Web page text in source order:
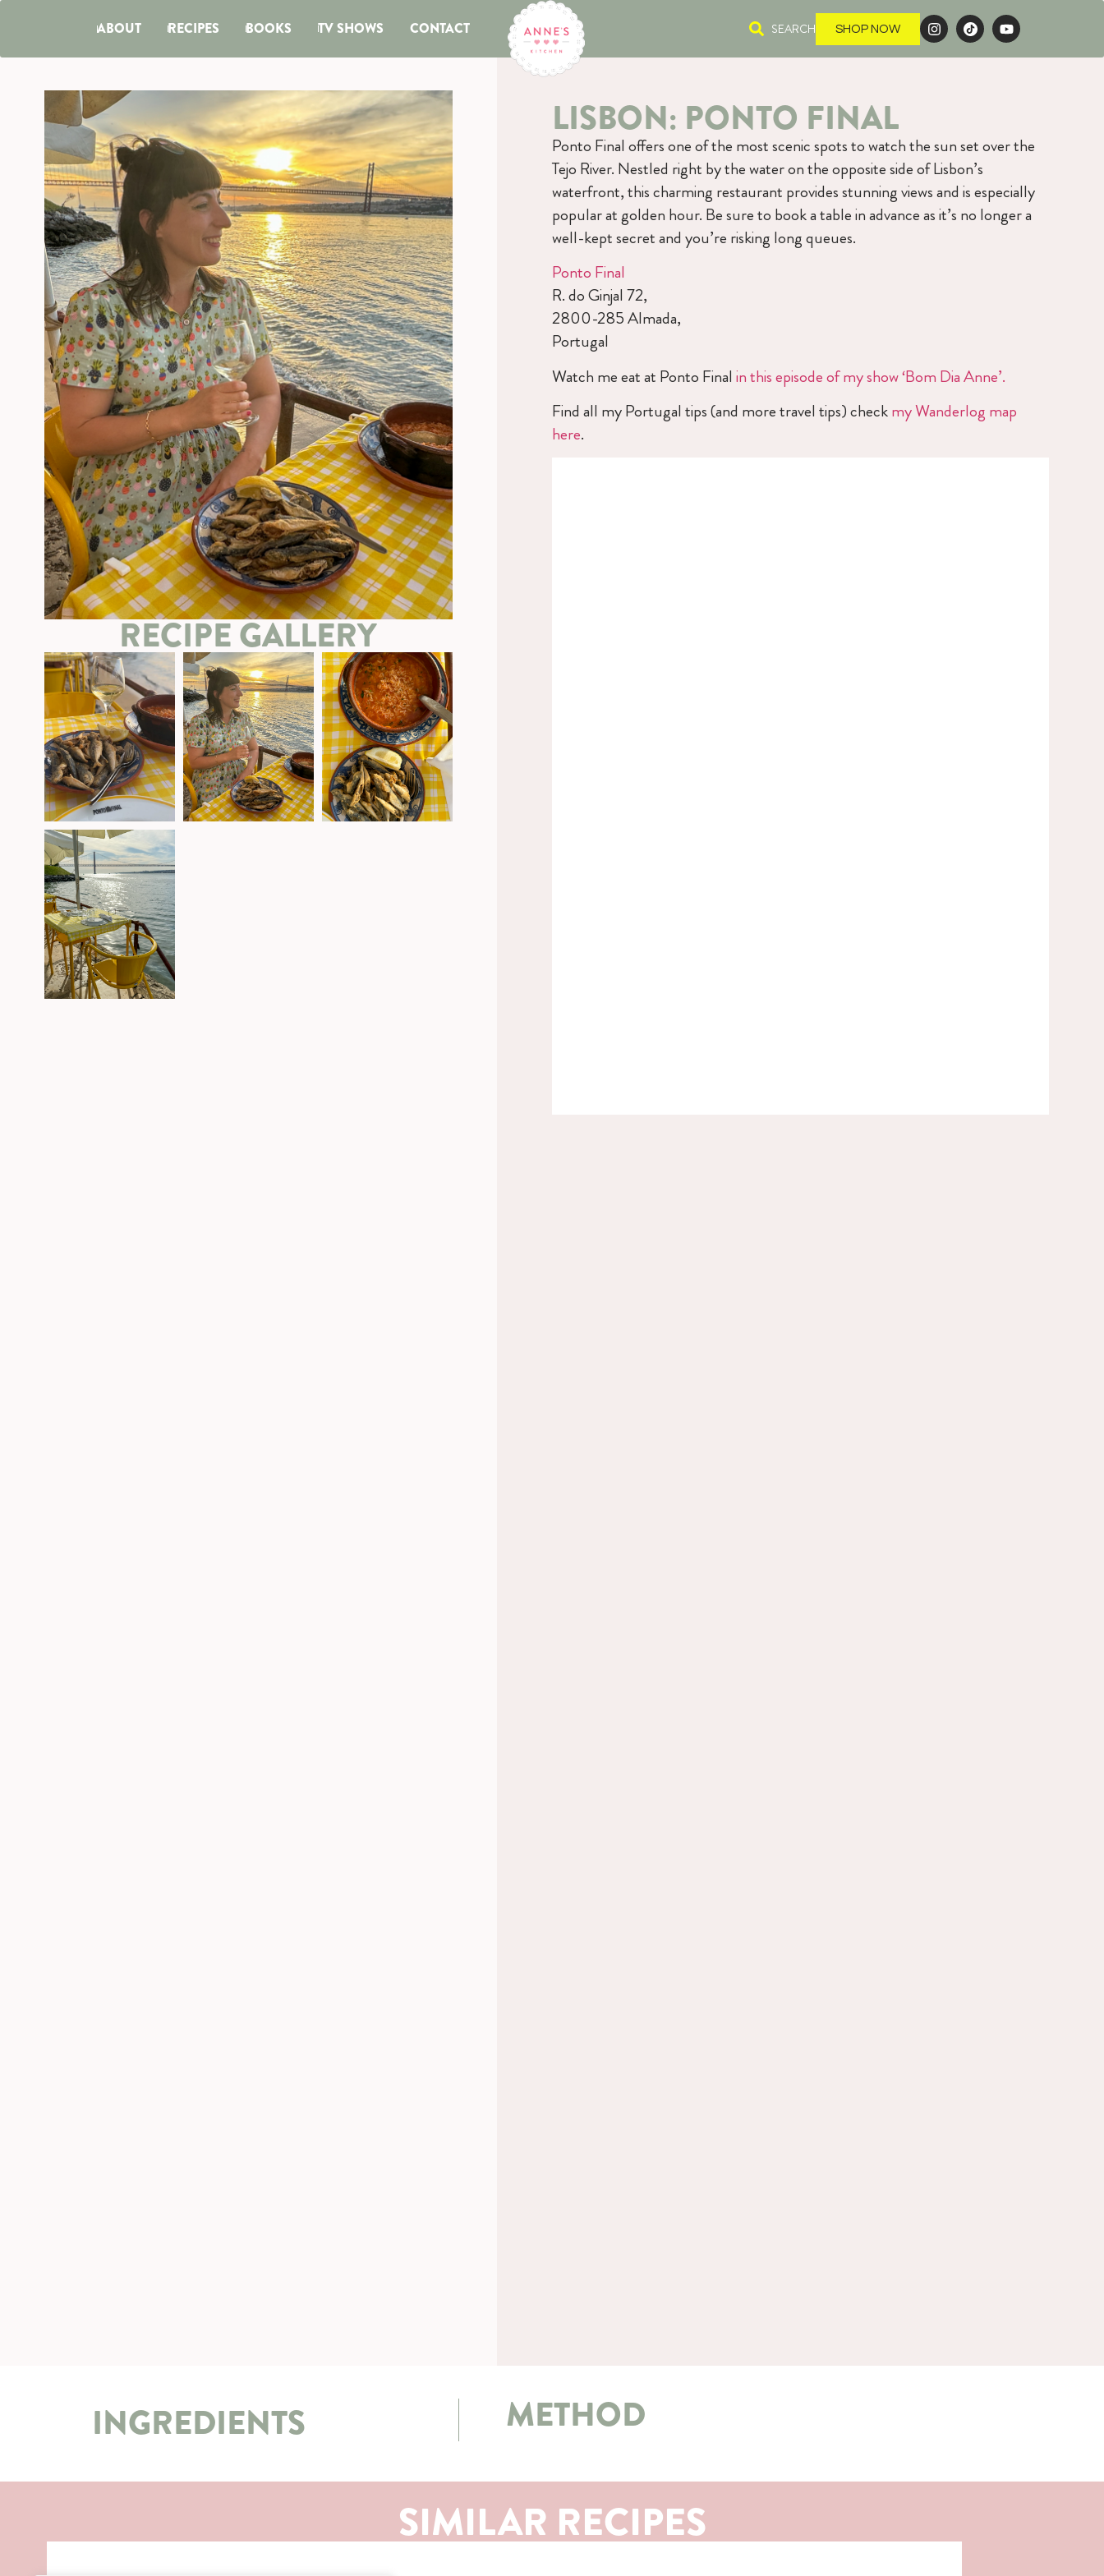
ABOUT RECIPES BOOKS TV SHOWS CONTACT SEARCH SHOP NOW
RECIPE GALLERY
LISBON: PONTO FINAL
Ponto Final offers one of the most scenic spots to watch the sun set over the
Tejo River. Nestled right by the water on the opposite side of Lisbon’s
waterfront, this charming restaurant provides stunning views and is especially
popular at golden hour. Be sure to book a table in advance as it’s no longer a
well-kept secret and you’re risking long queues.
Ponto Final
R. do Ginjal 72,
2800-285 Almada,
Portugal
Watch me eat at Ponto Final in this episode of my show ‘Bom Dia Anne’.
Find all my Portugal tips (and more travel tips) checkmy Wanderlog map
here.
INGREDIENTS METHOD
SIMILAR RECIPES